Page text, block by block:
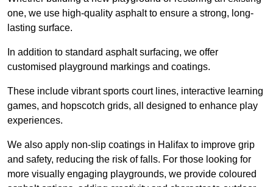
one, we use high-quality asphalt to ensure a strong, long-
lasting surface.
In addition to standard asphalt surfacing, we offer
customised playground markings and coatings.
These include vibrant sports court lines, interactive learning
games, and hopscotch grids, all designed to enhance play
experiences.
We also apply non-slip coatings in Halifax to improve grip
and safety, reducing the risk of falls. For those looking for
more visually engaging playgrounds, we provide coloured